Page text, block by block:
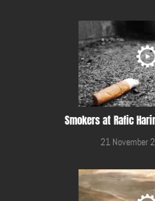
Smokers at Rafic
21 November